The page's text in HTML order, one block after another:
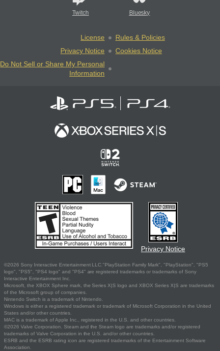
Twitch Bluesky
License
Rules & Policies
Privacy Notice
Cookies Notice
Do Not Sell or Share My Personal
Information
Privacy Notice
©2026 Sony Interactive Entertainment LLC."PlayStation Family Mark", "PlayStation", "PS5
logo", "PS5", "PS4 logo" and "PS4" are registered trademarks or trademarks of Sony
Interactive Entertainment Inc.
Microsoft, the XBOX Sphere mark, the Series X|S logo and XBOX Series X|S are trademarks
of the Microsoft group of companies.
Nintendo Switch is a trademark of Nintendo.
Windows is either a registered trademark or trademark of Microsoft Corporation in the United
States and/or other countries.
MAC is a trademark of Apple Inc., registered in the U.S. and other countries.
©2026 Valve Corporation. Steam and the Steam logo are trademarks and/or registered
trademarks of Valve Corporation in the U.S. and/or other countries.
ESRB and the ESRB rating icon are registered trademarks of the Entertainment Software
Association.